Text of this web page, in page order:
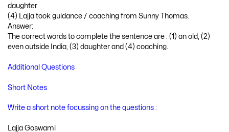
daughter.
(4) Lajja took guidance / coaching from Sunny Thomas.
Answer:
The correct words to complete the sentence are : (1) an old, (2)
even outside India, (3) daughter and (4) coaching.
Additional Questions
Short Notes
Write a short note focussing on the questions :
Lajja Goswami